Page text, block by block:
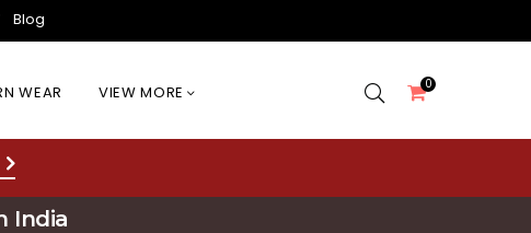
Blog
WEAR VIEW MORE 0
India